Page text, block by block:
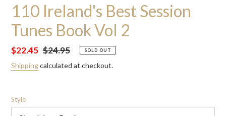
110 Ireland's Best Session
Tunes Book Vol 2
Sale
price
$22.45 Regular
price
$24.95 SOLD OUT
Shippingcalculated at checkout.
Style